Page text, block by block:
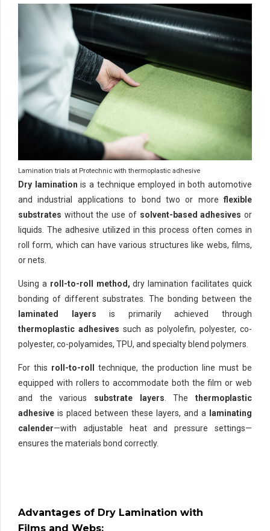
Lamination trials at Protechnic with thermoplastic adhesive
Dry lamination is a technique employed in both automotive
and industrial applications to bond two or more flexible
substrates without the use of solvent-based adhesives or
liquids. The adhesive utilized in this process often comes in
roll form, which can have various structures like webs, films,
or nets.
Using a roll-to-roll method, dry lamination facilitates quick
bonding of different substrates. The bonding between the
laminated layers is primarily achieved through
thermoplastic adhesives such as polyolefin, polyester, co-
polyester, co-polyamides, TPU, and specialty blend polymers.
For this roll-to-roll technique, the production line must be
equipped with rollers to accommodate both the film or web
and the various substrate layers . Thethermoplastic
adhesive is placed between these layers, and a laminating
calender—with adjustable heat and pressure settings—
ensures the materials bond correctly.
Advantages of Dry Lamination with
Films and Webs: